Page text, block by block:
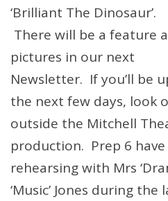
‘Brilliant The Dinosaur’.
There will be a feature
pictures in our next
Newsletter. If you’ll be
the next few days, look
outside the Mitchell
production. Prep 6
rehearsing with Mrs
‘Music’ Jones during